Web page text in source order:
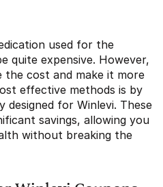
used for the
quite expensive. However,
the cost and make it more
effective methods is by
designed for Winlevi. These
savings, allowing you
without breaking the